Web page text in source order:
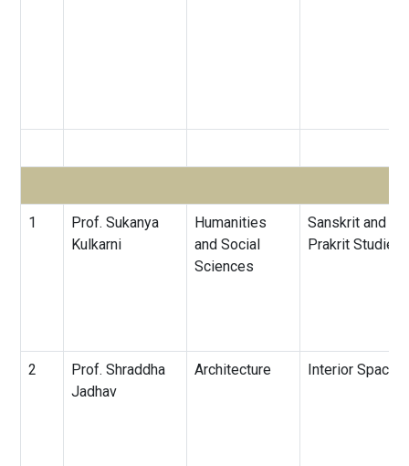
1
Prof. Sukanya
Kulkarni
Humanities
and Social
Sciences
Sanskrit and
Prakrit Studies
2
Prof. Shraddha
Jadhav
Architecture Interior Spaces